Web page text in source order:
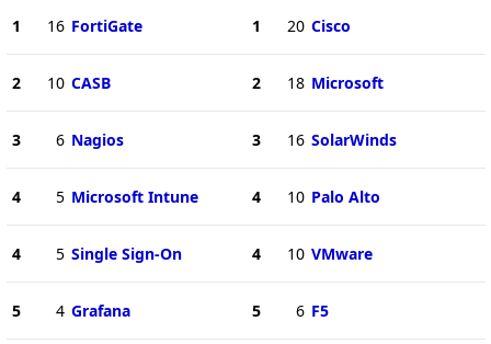
1 16 FortiGate
2 10 CASB
3 6 Nagios
4 5 Microsoft Intune
4 5 Single Sign-On
5 4 Grafana
1 20 Cisco
2 18 Microsoft
3 16 SolarWinds
4 10 Palo Alto
4 10 VMware
5 6 F5